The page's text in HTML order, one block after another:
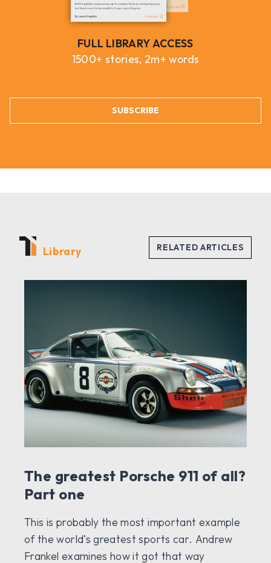
FULL LIBRARY ACCESS
1500+ stories, 2m+ words
SUBSCRIBE
Library
The greatest Porsche 911 of all?
Part one
This is probably the most important example
of the world’s greatest sports car. Andrew
Frankel examines how it got that way